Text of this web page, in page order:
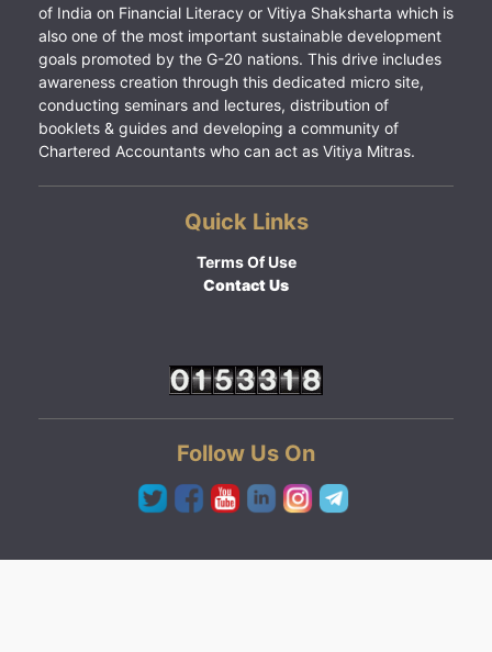
of India on Financial Literacy or Vitiya Shaksharta which is
also one of the most important sustainable development
goals promoted by the G-20 nations. This drive includes
awareness creation through this dedicated micro site,
conducting seminars and lectures, distribution of
booklets & guides and developing a community of
Chartered Accountants who can act as Vitiya Mitras.
Quick Links
Terms Of Use
Contact Us
Follow Us On